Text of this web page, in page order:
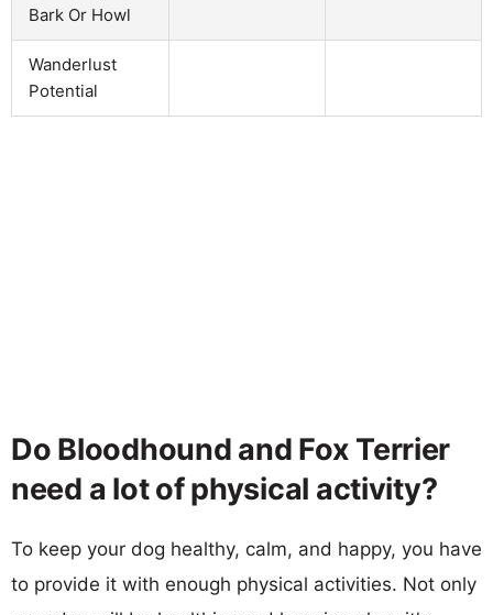
Bark Or Howl
Wanderlust
Potential
Do Bloodhound and Fox Terrier
need a lot of physical activity?
To keep your dog healthy, calm, and happy, you have
to provide it with enough physical activities. Not only